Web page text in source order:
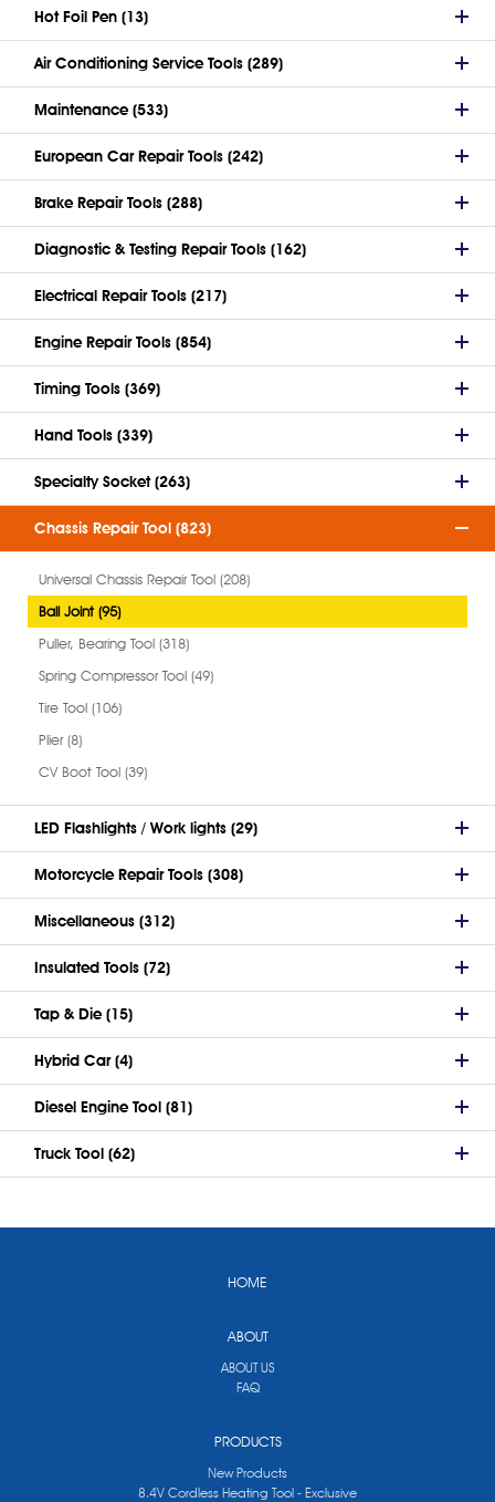
Hot Foil Pen (13)
Air Conditioning Service Tools (289)
Maintenance (533)
European Car Repair Tools (242)
Brake Repair Tools (288)
Diagnostic & Testing Repair Tools (162)
Electrical Repair Tools (217)
Engine Repair Tools (854)
Timing Tools (369)
Hand Tools (339)
Specialty Socket (263)
Chassis Repair Tool (823)
Universal Chassis Repair Tool (208)
Ball Joint (95)
Puller, Bearing Tool (318)
Spring Compressor Tool (49)
Tire Tool (106)
Plier (8)
CV Boot Tool (39)
LED Flashlights / Work lights (29)
Motorcycle Repair Tools (308)
Miscellaneous (312)
Insulated Tools (72)
Tap & Die (15)
Hybrid Car (4)
Diesel Engine Tool (81)
Truck Tool (62)
HOME
ABOUT
ABOUT US
FAQ
PRODUCTS
New Products
8.4V Cordless Heating Tool - Exclusive